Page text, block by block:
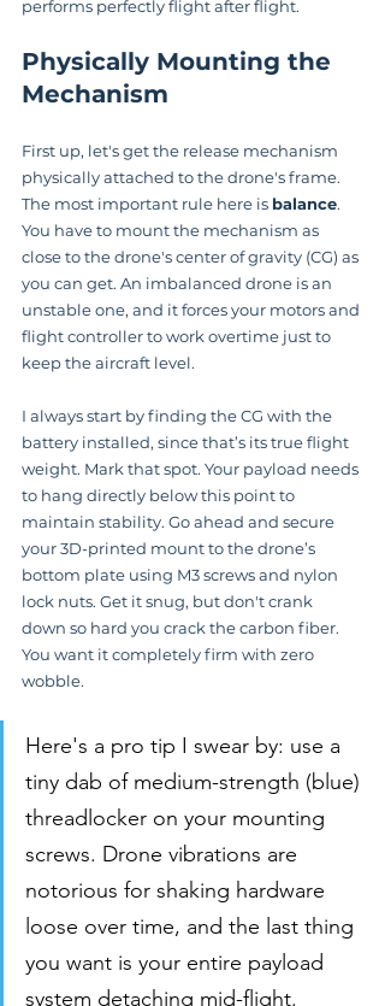
performs perfectly flight after flight.
Physically Mounting the
Mechanism
First up, let's get the release mechanism
physically attached to the drone's frame.
The most important rule here is balance.
You have to mount the mechanism as
close to the drone's center of gravity (CG) as
you can get. An imbalanced drone is an
unstable one, and it forces your motors and
flight controller to work overtime just to
keep the aircraft level.
I always start by finding the CG with the
battery installed, since that’s its true flight
weight. Mark that spot. Your payload needs
to hang directly below this point to
maintain stability. Go ahead and secure
your 3D-printed mount to the drone’s
bottom plate using M3 screws and nylon
lock nuts. Get it snug, but don't crank
down so hard you crack the carbon fiber.
You want it completely firm with zero
wobble.
Here's a pro tip I swear by: use a
tiny dab of medium-strength (blue)
threadlocker on your mounting
screws. Drone vibrations are
notorious for shaking hardware
loose over time, and the last thing
you want is your entire payload
system detaching mid-flight.